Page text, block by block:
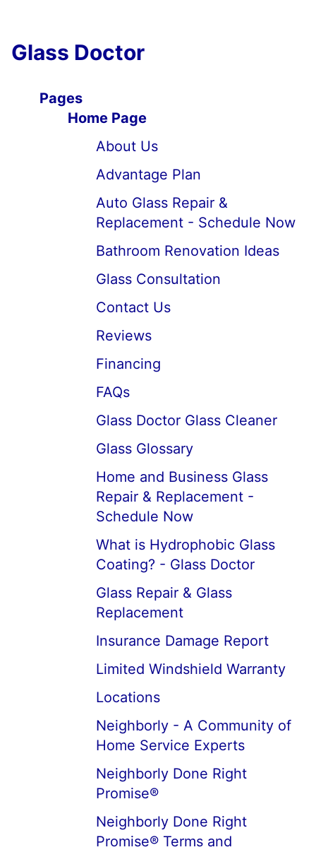
Glass Doctor
Pages
Home Page
About Us
Advantage Plan
Auto Glass Repair &
Replacement - Schedule Now
Bathroom Renovation Ideas
Glass Consultation
Contact Us
Reviews
Financing
FAQs
Glass Doctor Glass Cleaner
Glass Glossary
Home and Business Glass
Repair & Replacement -
Schedule Now
What is Hydrophobic Glass
Coating? - Glass Doctor
Glass Repair & Glass
Replacement
Insurance Damage Report
Limited Windshield Warranty
Locations
Neighborly - A Community of
Home Service Experts
Neighborly Done Right
Promise®
Neighborly Done Right
Promise® Terms and